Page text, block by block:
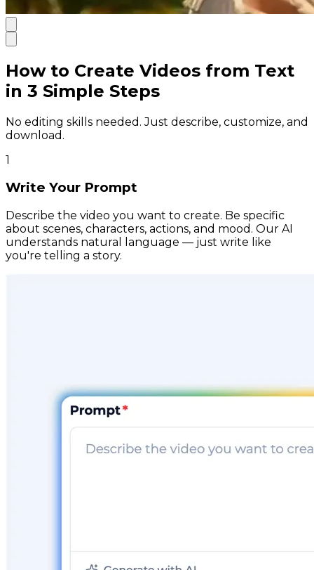
How to Create Videos from Text
in 3 Simple Steps
No editing skills needed. Just describe, customize, and
download.
1
Write Your Prompt
Describe the video you want to create. Be specific
about scenes, characters, actions, and mood. Our AI
understands natural language — just write like
you're telling a story.